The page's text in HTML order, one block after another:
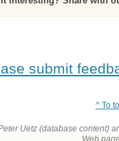
submit
^ To
Uetz (database content)